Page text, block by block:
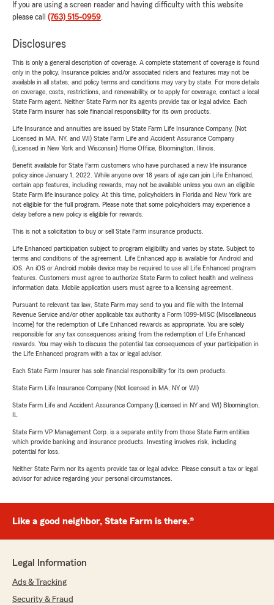
If you are using a screen reader and having difficulty with this website
please call (763) 515-0959.
Disclosures
This is only a general description of coverage. A complete statement of coverage is found
only in the policy. Insurance policies and/or associated riders and features may not be
available in all states, and policy terms and conditions may vary by state. For more details
on coverage, costs, restrictions, and renewability, or to apply for coverage, contact a local
State Farm agent. Neither State Farm nor its agents provide tax or legal advice. Each
State Farm insurer has sole financial responsibility for its own products.
Life Insurance and annuities are issued by State Farm Life Insurance Company. (Not
Licensed in MA, NY, and WI) State Farm Life and Accident Assurance Company
(Licensed in New York and Wisconsin) Home Office, Bloomington, Illinois.
Benefit available for State Farm customers who have purchased a new life insurance
policy since January 1, 2022. While anyone over 18 years of age can join Life Enhanced,
certain app features, including rewards, may not be available unless you own an eligible
State Farm life insurance policy. At this time, policyholders in Florida and New York are
not eligible for the full program. Please note that some policyholders may experience a
delay before a new policy is eligible for rewards.
This is not a solicitation to buy or sell State Farm insurance products.
Life Enhanced participation subject to program eligibility and varies by state. Subject to
terms and conditions of the agreement. Life Enhanced app is available for Android and
iOS. An iOS or Android mobile device may be required to use all Life Enhanced program
features. Customers must agree to authorize State Farm to collect health and wellness
information data. Mobile application users must agree to a licensing agreement.
Pursuant to relevant tax law, State Farm may send to you and file with the Internal
Revenue Service and/or other applicable tax authority a Form 1099-MISC (Miscellaneous
Income) for the redemption of Life Enhanced rewards as appropriate. You are solely
responsible for any tax consequences arising from the redemption of Life Enhanced
rewards. You may wish to discuss the potential tax consequences of your participation in
the Life Enhanced program with a tax or legal advisor.
Each State Farm Insurer has sole financial responsibility for its own products.
State Farm Life Insurance Company (Not licensed in MA, NY or WI)
State Farm Life and Accident Assurance Company (Licensed in NY and WI) Bloomington,
State Farm VP Management Corp. is a separate entity from those State Farm entities
which provide banking and insurance products. Investing involves risk, including
potential for loss.
Neither State Farm nor its agents provide tax or legal advice. Please consult a tax or legal
advisor for advice regarding your personal circumstances.
Like a good neighbor, State Farm is there.®
Legal Information
Ads & Tracking
Security & Fraud